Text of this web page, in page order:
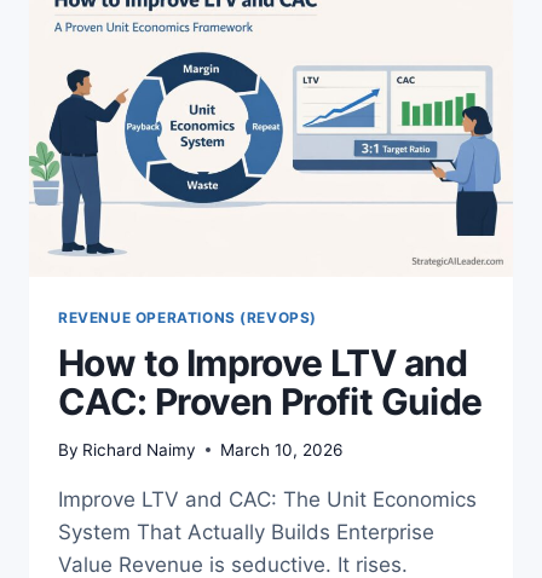
BEHIND
SCALABLE
REVENUE
REVENUE OPERATIONS (REVOPS)
How to Improve LTV and
CAC: Proven Profit Guide
By Richard Naimy March 10, 2026
Improve LTV and CAC: The Unit Economics
System That Actually Builds Enterprise
Value Revenue is seductive. It rises.